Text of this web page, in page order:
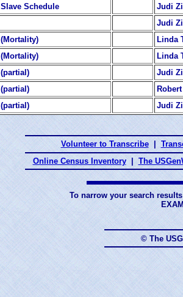
Slave Schedule
Judi
Judi
(Mortality)
Linda
(Mortality)
Linda
(partial)
Judi
(partial)
(partial) Judi
Volunteer to Transcribe
Online Census Inventory
The
To narrow your search
© The